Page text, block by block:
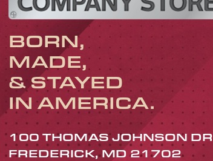
BORN,
MADE,
& STAYED
IN AMERICA.
100 THOMAS JOHNSON DR
FREDERICK, MD 21702